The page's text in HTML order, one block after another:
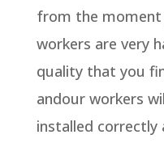
from the
workers are very
quality that you
andour workers
installed